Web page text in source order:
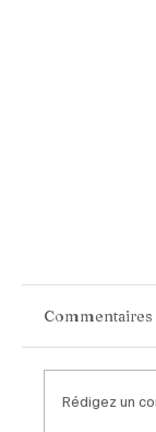
Commentaires
Rédigez un